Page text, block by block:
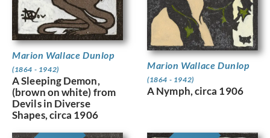
Marion Wallace Dunlop
(1864 - 1942)
A Sleeping Demon,
(brown on white) from
Devils in Diverse
Shapes, circa 1906
Marion Wallace Dunlop
(1864 - 1942)
A Nymph, circa 1906